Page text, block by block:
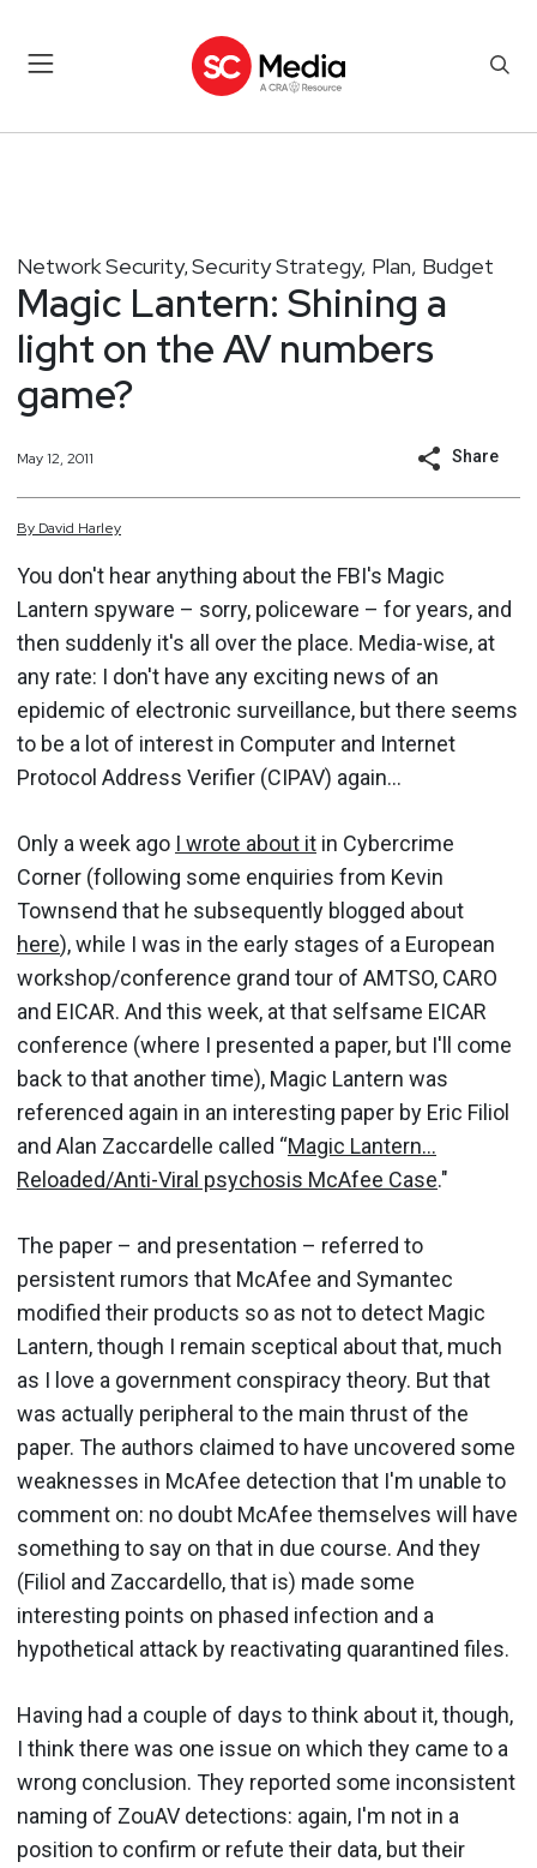
Network Security, Security Strategy, Plan, Budget
Magic Lantern: Shining a
light on the AV numbers
game?
May 12, 2011 Share
By David Harley
You don't hear anything about the FBI's Magic
Lantern spyware – sorry, policeware – for years, and
then suddenly it's all over the place. Media-wise, at
any rate: I don't have any exciting news of an
epidemic of electronic surveillance, but there seems
to be a lot of interest in Computer and Internet
Protocol Address Verifier (CIPAV) again...
Only a week ago I wrote about it in Cybercrime
Corner (following some enquiries from Kevin
Townsend that he subsequently blogged about
here), while I was in the early stages of a European
workshop/conference grand tour of AMTSO, CARO
and EICAR. And this week, at that selfsame EICAR
conference (where I presented a paper, but I'll come
back to that another time), Magic Lantern was
referenced again in an interesting paper by Eric Filiol
and Alan Zaccardelle called “Magic Lantern...
Reloaded/Anti-Viral psychosis McAfee Case."
The paper – and presentation – referred to
persistent rumors that McAfee and Symantec
modified their products so as not to detect Magic
Lantern, though I remain sceptical about that, much
as I love a government conspiracy theory. But that
was actually peripheral to the main thrust of the
paper. The authors claimed to have uncovered some
weaknesses in McAfee detection that I'm unable to
comment on: no doubt McAfee themselves will have
something to say on that in due course. And they
(Filiol and Zaccardello, that is) made some
interesting points on phased infection and a
hypothetical attack by reactivating quarantined files.
Having had a couple of days to think about it, though,
I think there was one issue on which they came to a
wrong conclusion. They reported some inconsistent
naming of ZouAV detections: again, I'm not in a
position to confirm or refute their data, but their